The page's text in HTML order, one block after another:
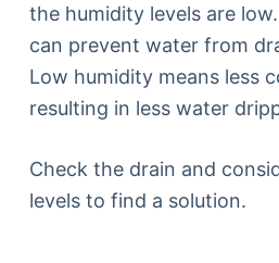
the humidity levels are
can prevent water from
Low humidity means less
resulting in less water
Check the drain and
levels to find a solution.